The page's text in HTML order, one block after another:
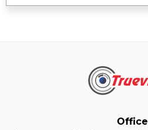
Office